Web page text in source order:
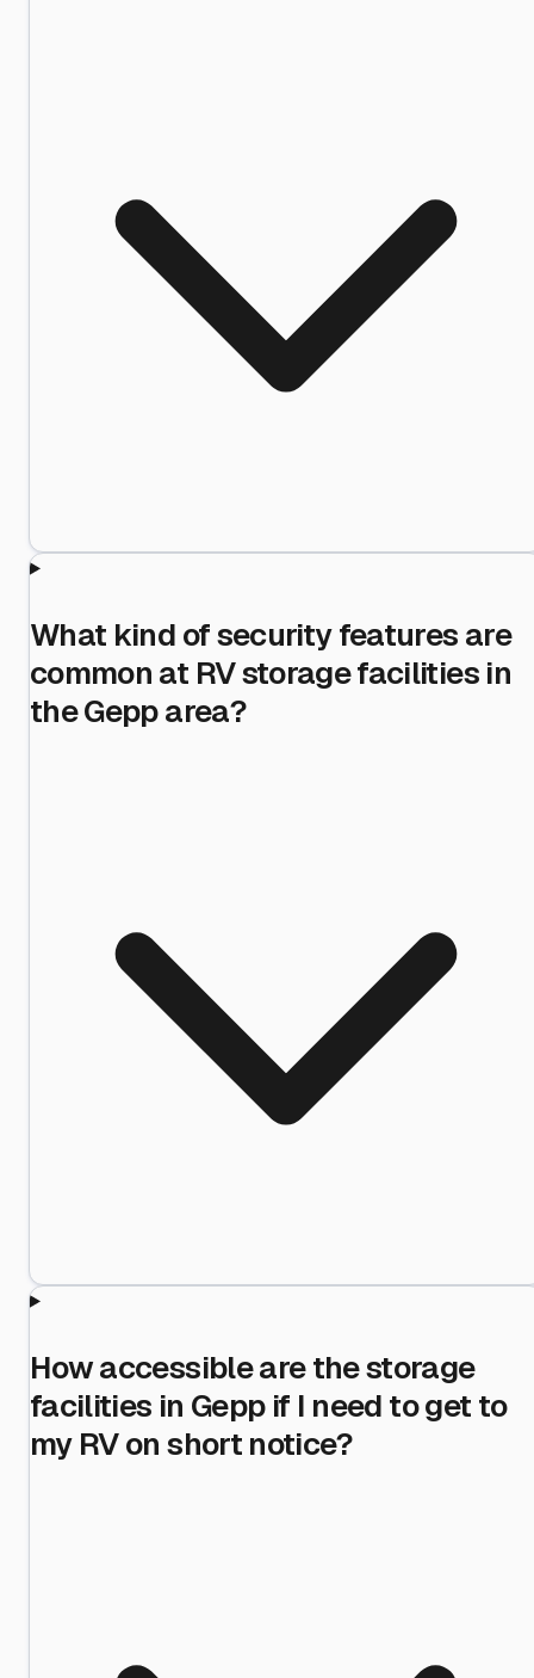
What kind of security features are
common at RV storage facilities in
the Gepp area?
How accessible are the storage
facilities in Gepp if I need to get to
my RV on short notice?